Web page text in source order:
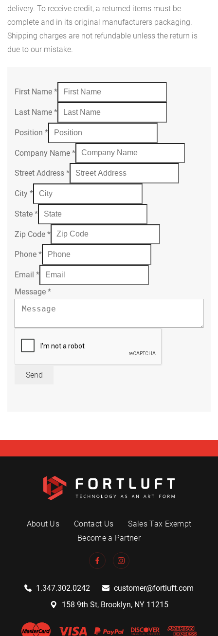
delivery. To receive credit, a returned items must be
complete and in its original manufacturers packaging.
Shipping charges are not refundable unless the return is
due to our mistake.
First Name *
Last Name *
Position *
Company Name *
Street Address *
City *
State *
Zip Code *
Phone *
Email *
Message *
Send
About Us Contact Us
Sales Tax Exempt
Become a Partner
1.347.302.0242
customer@fortluft.com
158 9th St, Brooklyn, NY 11215